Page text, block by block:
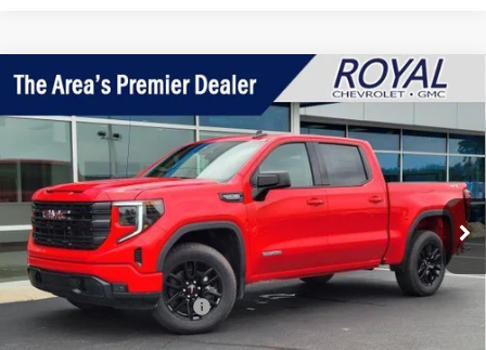
NEW2026GMC SIERRA 1500 ELEVATION
Price Drop
VIN:1GTUUCEDXTZ418486Stock:T26379Model: TK10543
In Stock Ext. Int.
$7,496
SAVINGS
$55,249
ROYAL PRICE
Less
MSRP:
$62,745
Price reduction below MSRP:
-$3,246
Royal Price:
Compare Vehicle